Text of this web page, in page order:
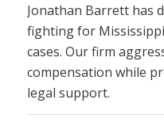
Jonathan Barrett has
fighting for
cases. Our firm
compensation while
legal support.